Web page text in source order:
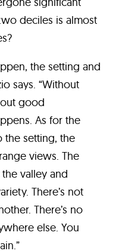
deciles is almost
the setting and
says. “Without
good
As for the
the setting, the
views. The
valley and
There’s not
There’s no
else. You